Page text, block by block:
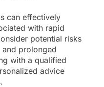
can effectively
with rapid
potential risks
prolonged
with a qualified
advice